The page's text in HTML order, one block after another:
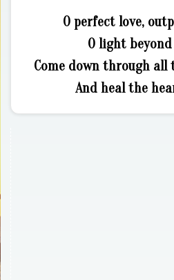
O perfect love,
O light
Come down through
And heal the